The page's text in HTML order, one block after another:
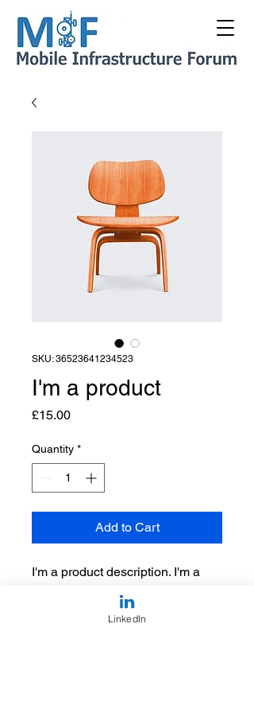
SKU: 36523641234523
I'm a product
£15.00Price
Quantity *
Add to Cart
I'm a product description. I'm a
great place to add more details
about your product such as
LinkedIn